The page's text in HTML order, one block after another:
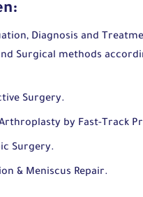
Diagnosis and
Surgical methods
Surgery.
by Fast-Track
Surgery.